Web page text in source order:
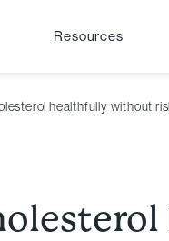
Resources
healthfully without